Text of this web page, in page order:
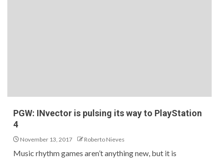
PGW: INvector is pulsing its way to PlayStation
4
November 13, 2017 Roberto Nieves
Music rhythm games aren’t anything new, but it is